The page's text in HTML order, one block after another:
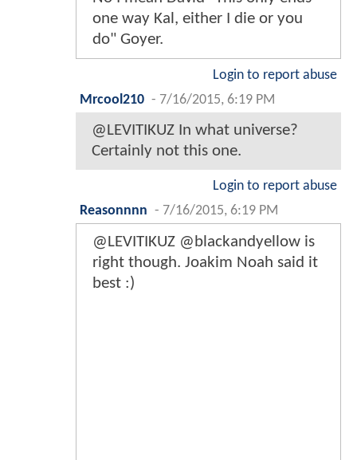
one way Kal, either I die or you
do" Goyer.
Login to report abuse
Mrcool210 - 7/16/2015, 6:19 PM
@LEVITIKUZ In what universe?
Certainly not this one.
Login to report abuse
Reasonnnn - 7/16/2015, 6:19 PM
@LEVITIKUZ @blackandyellow is
right though. Joakim Noah said it
best :)